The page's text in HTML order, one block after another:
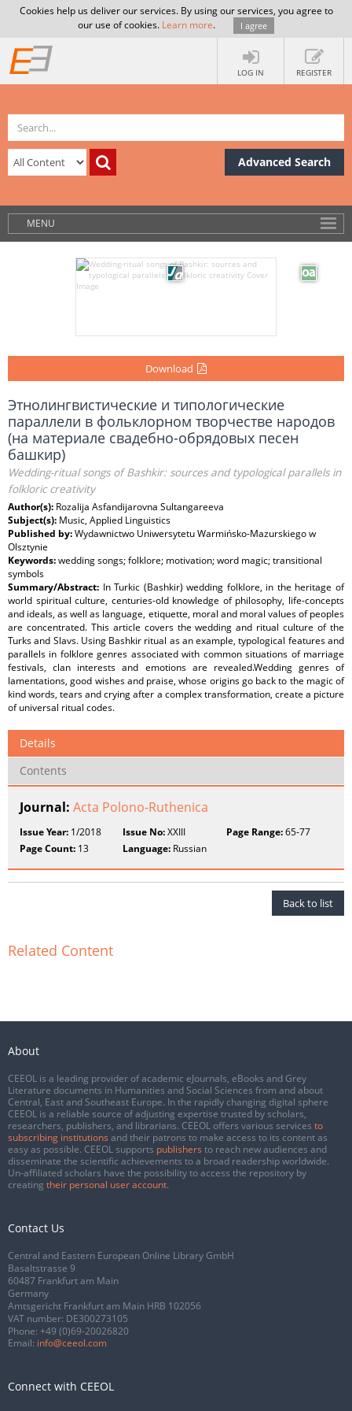
Cookies help us deliver our services. By using our services, you agree to
our use of cookies. Learn more. I agree
LOG IN REGISTER
Advanced Search
MENU
Download
Этнолингвистические и типологические
параллели в фольклорном творчестве народов
(на материале свадебно-обрядовых песен
башкир)
Wedding-ritual songs of Bashkir: sources and typological parallels in
folkloric creativity
Author(s): Rozalija Asfandijarovna Sultangareeva
Subject(s): Music, Applied Linguistics
Published by:Wydawnictwo Uniwersytetu Warmińsko-Mazurskiego w
Olsztynie
Keywords:wedding songs; folklore; motivation; word magic; transitional
symbols
Summary/Abstract: In Turkic (Bashkir) wedding folklore, in the heritage of
world spiritual culture, centuries-old knowledge of philosophy, life-concepts
and ideals, as well as language, etiquette, moral and moral values of peoples
are concentrated. This article covers the wedding and ritual culture of the
Turks and Slavs. Using Bashkir ritual as an example, typological features and
parallels in folklore genres associated with common situations of marriage
festivals, clan interests and emotions are revealed.Wedding genres of
lamentations, good wishes and praise, whose origins go back to the magic of
kind words, tears and crying after a complex transformation, create a picture
of universal ritual codes.
Details
Contents
Journal: Acta Polono-Ruthenica
Issue Year: 1/2018 Issue No:XXIII Page Range:65-77
Page Count: 13 Language: Russian
Back to list
Related Content
About
CEEOL is a leading provider of academic eJournals, eBooks and Grey
Literature documents in Humanities and Social Sciences from and about
Central, East and Southeast Europe. In the rapidly changing digital sphere
CEEOL is a reliable source of adjusting expertise trusted by scholars,
researchers, publishers, and librarians. CEEOL offers various services to
subscribing institutions and their patrons to make access to its content as
easy as possible. CEEOL supports publishers to reach new audiences and
disseminate the scientific achievements to a broad readership worldwide.
Un-affiliated scholars have the possibility to access the repository by
creating their personal user account.
Contact Us
Central and Eastern European Online Library GmbH
Basaltstrasse 9
60487 Frankfurt am Main
Germany
Amtsgericht Frankfurt am Main HRB 102056
VAT number: DE300273105
Phone: +49 (0)69-20026820
Email: info@ceeol.com
Connect with CEEOL